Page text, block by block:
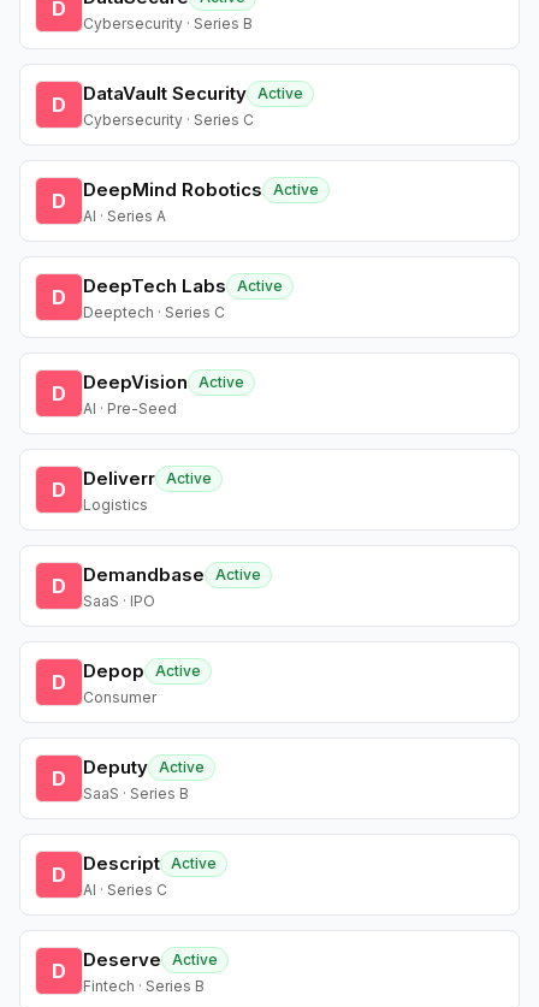
D
Cybersecurity · Series B
D DataVault Security Active
Cybersecurity · Series C
D DeepMind Robotics
Active
AI · Series A
D DeepTech Labs
Active
Deeptech · Series C
D DeepVision
Active
AI · Pre-Seed
D Deliverr Active
Logistics
D Demandbase
Active
SaaS · IPO
D Depop
Active
Consumer
D Deputy Active
SaaS · Series B
D Descript Active
AI · Series C
D Deserve
Active
Fintech · Series B